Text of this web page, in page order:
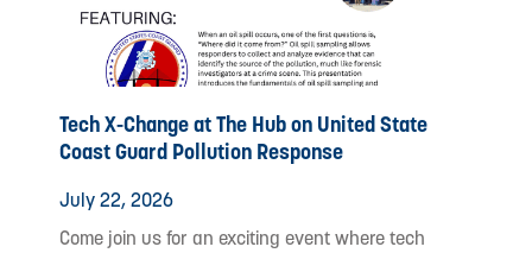
Tech X-Change at The Hub on United State
Coast Guard Pollution Response
July 22, 2026
Come join us for an exciting event where tech